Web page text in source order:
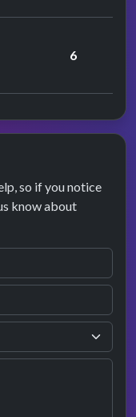
6
so if you notice
know about